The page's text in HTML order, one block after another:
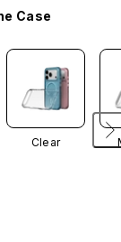
Case
Clear